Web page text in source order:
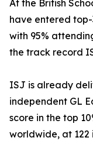
At the British
have entered top-
with 95%
the track record
ISJ is already
independent GL
score in the top
worldwide, at 122